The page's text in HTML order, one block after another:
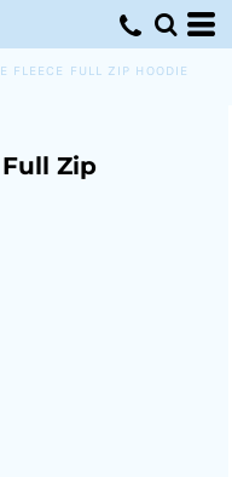
FLEECE FULL ZIP HOODIE
Zip